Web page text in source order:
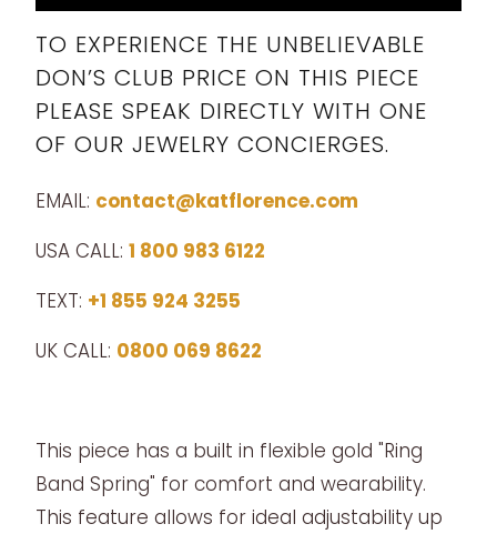
TO EXPERIENCE THE UNBELIEVABLE
DON’S CLUB PRICE ON THIS PIECE
PLEASE SPEAK DIRECTLY WITH ONE
OF OUR JEWELRY CONCIERGES.
EMAIL: contact@katflorence.com
USA CALL: 1 800 983 6122
TEXT: +1 855 924 3255
UK CALL: 0800 069 8622
This piece has a built in flexible gold "Ring
Band Spring" for comfort and wearability.
This feature allows for ideal adjustability up